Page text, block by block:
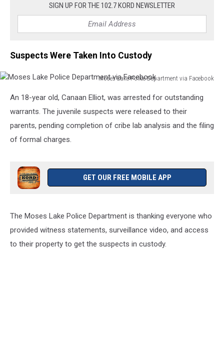
SIGN UP FOR THE 102.7 KORD NEWSLETTER
Suspects Were Taken Into Custody
Moses Lake Police Department via Facebook
Lake
Police
Department
Facebook
An 18-year old, Canaan Elliot, was arrested for outstanding
warrants. The juvenile suspects were released to their
parents, pending completion of cribe lab analysis and the filing
of formal charges.
GET OUR FREE MOBILE APP
The Moses Lake Police Department is thanking everyone who
provided witness statements, surveillance video, and access
to their property to get the suspects in custody.